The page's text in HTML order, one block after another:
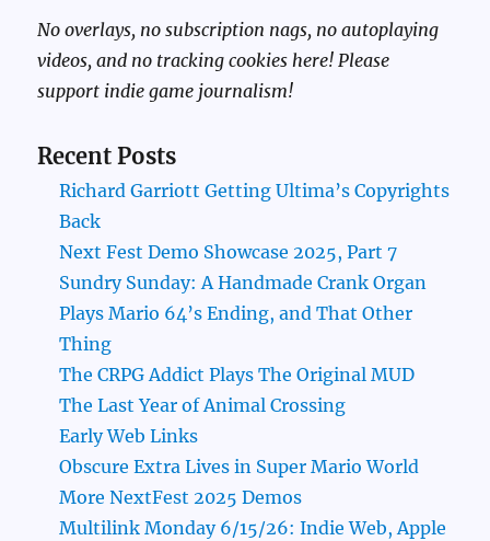
No overlays, no subscription nags, no autoplaying
videos, and no tracking cookies here! Please
support indie game journalism!
Recent Posts
Richard Garriott Getting Ultima’s Copyrights
Back
Next Fest Demo Showcase 2025, Part 7
Sundry Sunday: A Handmade Crank Organ
Plays Mario 64’s Ending, and That Other
Thing
The CRPG Addict Plays The Original MUD
The Last Year of Animal Crossing
Early Web Links
Obscure Extra Lives in Super Mario World
More NextFest 2025 Demos
Multilink Monday 6/15/26: Indie Web, Apple